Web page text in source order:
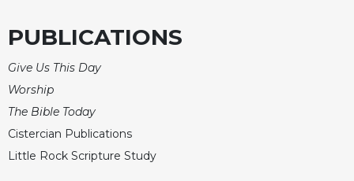
PUBLICATIONS
Give Us This Day
Worship
The Bible Today
Cistercian Publications
Little Rock Scripture Study